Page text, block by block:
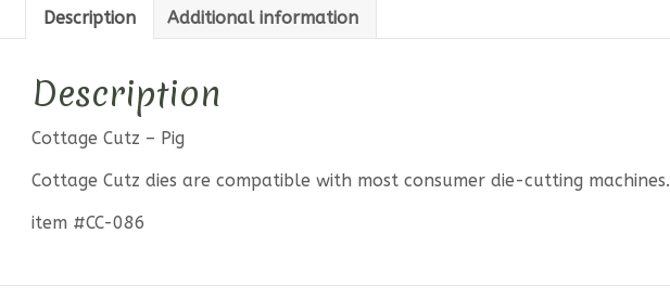
Description Additional information
Description
Cottage Cutz – Pig
Cottage Cutz dies are compatible with most consumer die-cutting machines.
item #CC-086